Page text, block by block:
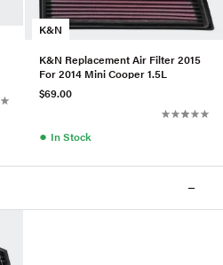
K&N
K&N Replacement Air Filter 2015
For 2014 Mini Cooper 1.5L
$69.00
● In Stock